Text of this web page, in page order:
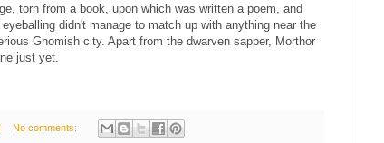
torn from a book, upon which was written a poem, and
didn't manage to match up with anything near the
Gnomish city. Apart from the dwarven sapper, Morthor
just yet.
No comments: